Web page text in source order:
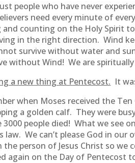
people who have never
need every minute of
and counting on the Holy Spirit
in the right direction. Wind
survive without water and
without Wind! We are
a new thing at Pentecost. It
when Moses received the
a golden calf. They were
3000 people died! What we see
law. We can’t please God in
the person of Jesus Christ so
again on the Day of Pentecost